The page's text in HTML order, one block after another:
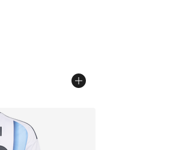
Price dropped from $130.00 to